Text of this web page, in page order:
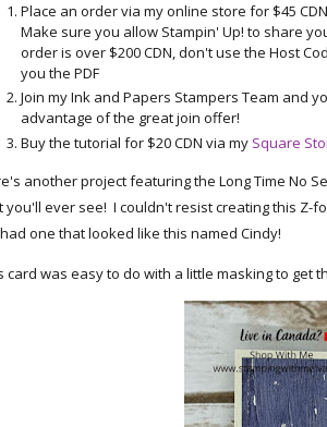
Place an order via my online store for $45
Make sure you allow Stampin' Up! to share
order is over $200 CDN, don't use the Host
you the PDF
Join my Ink and Papers Stampers Team and
advantage of the great join offer!
Buy the tutorial for $20 CDN via my Square
another project featuring the Long Time No
you'll ever see! I couldn't resist creating this Z-
one that looked like this named Cindy!
card was easy to do with a little masking to get